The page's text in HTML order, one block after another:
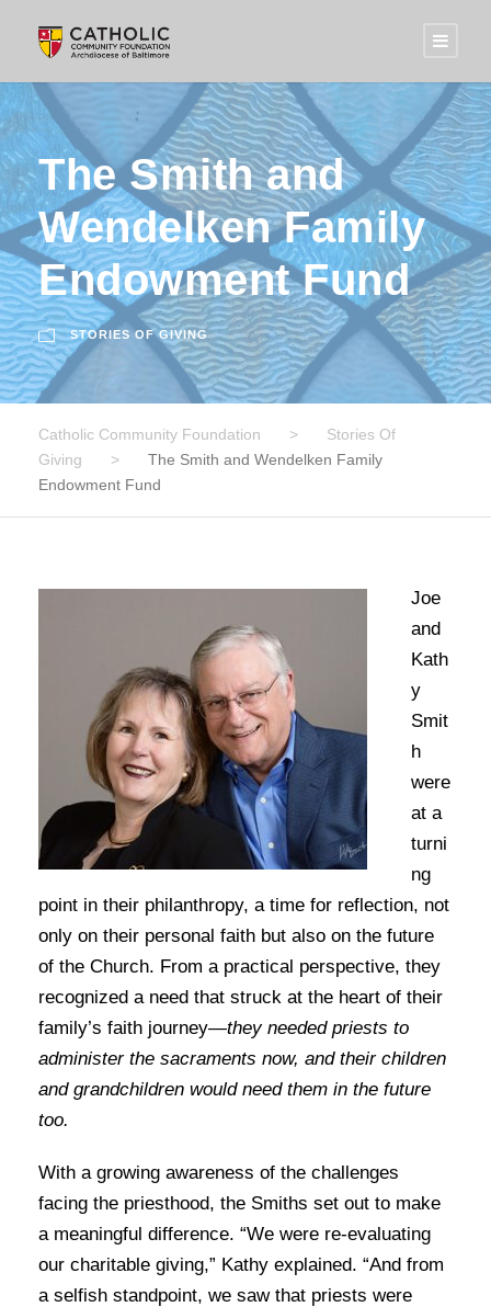
The Smith and
Wendelken Family
Endowment Fund
STORIES OF GIVING
Catholic Community Foundation >
Stories Of
Giving
>
The Smith and Wendelken Family
Endowment Fund
Joe
and
Kath
y
Smit
h
were
at a
turni
ng
point in their philanthropy, a time for reflection, not
only on their personal faith but also on the future
of the Church. From a practical perspective, they
recognized a need that struck at the heart of their
family’s faith journey—they needed priests to
administer the sacraments now, and their children
and grandchildren would need them in the future
too.
With a growing awareness of the challenges
facing the priesthood, the Smiths set out to make
a meaningful difference. “We were re-evaluating
our charitable giving,” Kathy explained. “And from
a selfish standpoint, we saw that priests were